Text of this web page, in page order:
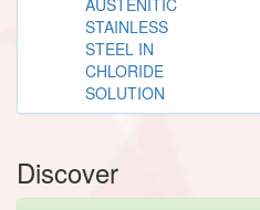
STAINLESS
STEEL IN
CHLORIDE
SOLUTION
Discover